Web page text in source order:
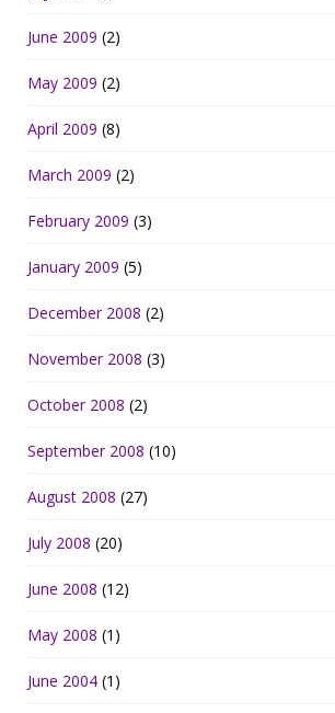
June 2009 (2)
May 2009 (2)
April 2009 (8)
March 2009 (2)
February 2009 (3)
January 2009 (5)
December 2008 (2)
November 2008 (3)
October 2008 (2)
September 2008 (10)
August 2008 (27)
July 2008 (20)
June 2008 (12)
May 2008 (1)
June 2004 (1)